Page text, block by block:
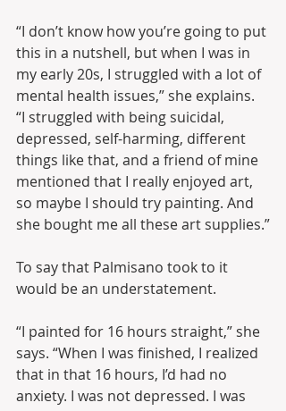
“I don’t know how you’re going to put
this in a nutshell, but when I was in
my early 20s, I struggled with a lot of
mental health issues,” she explains.
“I struggled with being suicidal,
depressed, self-harming, different
things like that, and a friend of mine
mentioned that I really enjoyed art,
so maybe I should try painting. And
she bought me all these art supplies.”
To say that Palmisano took to it
would be an understatement.
“I painted for 16 hours straight,” she
says. “When I was finished, I realized
that in that 16 hours, I’d had no
anxiety. I was not depressed. I was